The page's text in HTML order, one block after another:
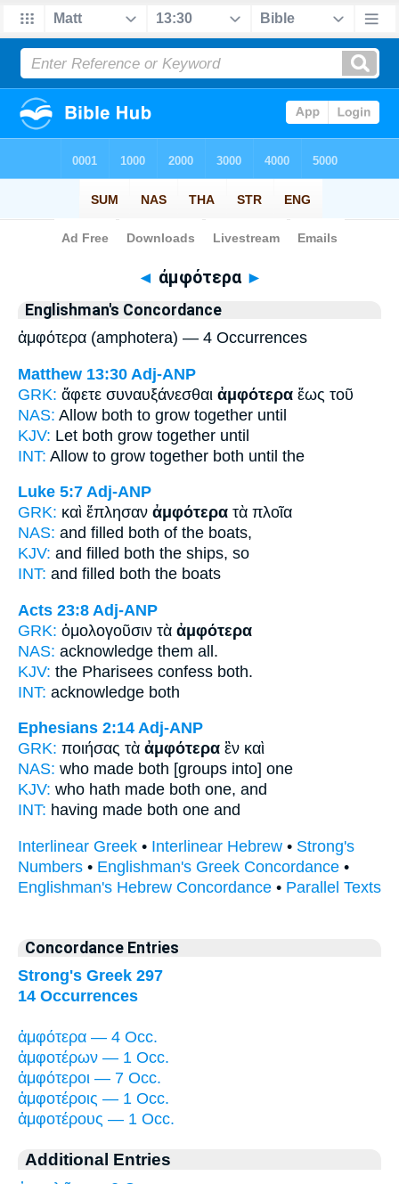
Bible>Strong's > Greek
◄ ἀμφότερα ►
Englishman's Concordance
ἀμφότερα (amphotera) — 4 Occurrences
Matthew 13:30 Adj-ANP
GRK: ἄφετε συναυξάνεσθαι ἀμφότερα ἕως τοῦ
NAS: Allow both to grow together until
KJV: Let both grow together until
INT: Allow to grow together both until the
Luke 5:7 Adj-ANP
GRK: καὶ ἔπλησαν ἀμφότερα τὰ πλοῖα
NAS: and filled both of the boats,
KJV: and filled both the ships, so
INT: and filled both the boats
Acts 23:8 Adj-ANP
GRK: ὁμολογοῦσιν τὰ ἀμφότερα
NAS: acknowledge them all.
KJV: the Pharisees confess both.
INT: acknowledge both
Ephesians 2:14 Adj-ANP
GRK: ποιήσας τὰ ἀμφότερα ἓν καὶ
NAS: who made both [groups into] one
KJV: who hath made both one, and
INT: having made both one and
Interlinear Greek • Interlinear Hebrew • Strong's
Numbers • Englishman's Greek Concordance •
Englishman's Hebrew Concordance • Parallel Texts
Concordance Entries
Strong's Greek 297
14 Occurrences
ἀμφότερα — 4 Occ.
ἀμφοτέρων — 1 Occ.
ἀμφότεροι — 7 Occ.
ἀμφοτέροις — 1 Occ.
ἀμφοτέρους — 1 Occ.
Additional Entries